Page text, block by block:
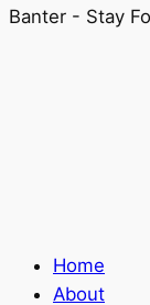
Banter - Stay
Home
About